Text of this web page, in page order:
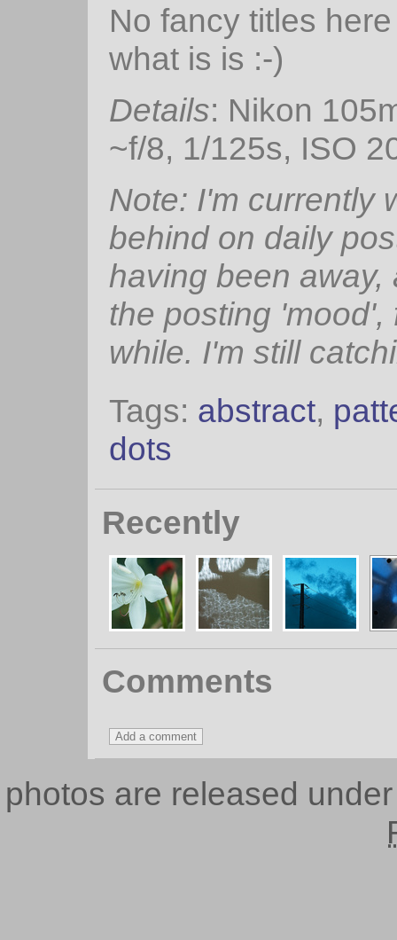
No fancy titles
what is is :-)
Details: Nikon
~f/8, 1/125s, ISO
Note: I'm currently
behind on daily
having been away,
the posting 'mood',
while. I'm still
Tags: abstract,
dots
Recently
Comments
photos are released